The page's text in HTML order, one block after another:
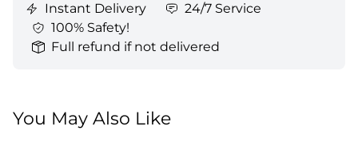
Instant Delivery
24/7 Service
100% Safety!
Full refund if not delivered
You May Also Like